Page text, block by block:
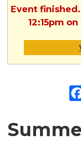
Event
12:15pm